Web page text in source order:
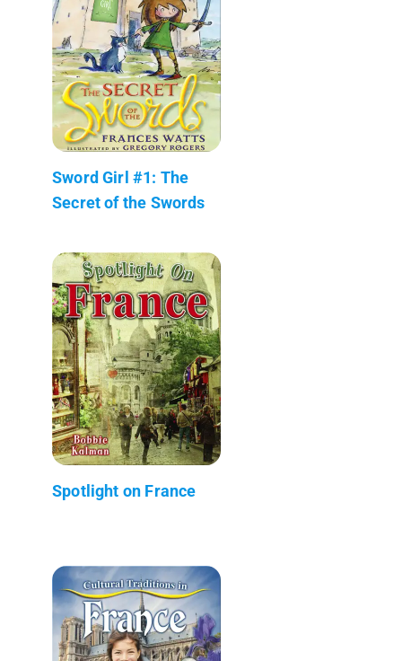
Sword Girl #1: The
Secret of the Swords
Spotlight on France